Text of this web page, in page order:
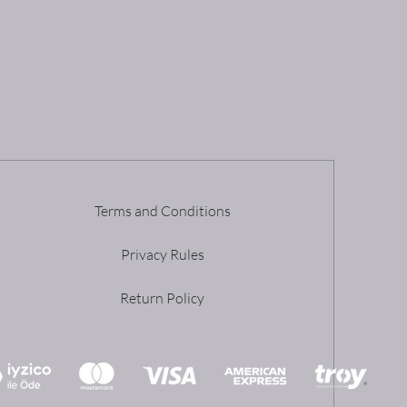
Terms and Conditions
Privacy Rules
Return Policy